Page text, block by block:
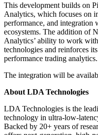
This development builds on
Analytics, which focuses on
performance, and
ecosystems. The addition of
Analytics’ ability to work
technologies and reinforces
performance trading analytics.
The integration will be
About LDA Technologies
LDA Technologies is the
technology in ultra-low-
Backed by 20+ years of